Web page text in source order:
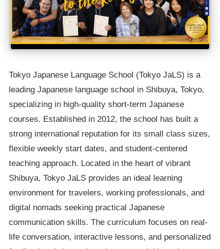
Tokyo Japanese Language School (Tokyo JaLS) is a
leading Japanese language school in Shibuya, Tokyo,
specializing in high-quality short-term Japanese
courses. Established in 2012, the school has built a
strong international reputation for its small class sizes,
flexible weekly start dates, and student-centered
teaching approach. Located in the heart of vibrant
Shibuya, Tokyo JaLS provides an ideal learning
environment for travelers, working professionals, and
digital nomads seeking practical Japanese
communication skills. The curriculum focuses on real-
life conversation, interactive lessons, and personalized